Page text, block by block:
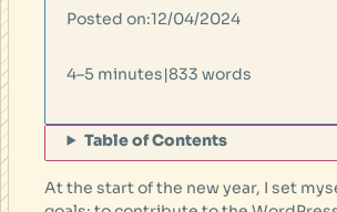
Posted on:12/04/2024
4–5 minutes|833 words
Table of Contents
At the start of the new year, I set